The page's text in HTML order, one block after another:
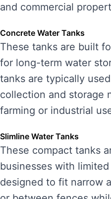
and commercial
Concrete Water Tanks
These tanks are built
for long-term water
tanks are typically
collection and storage
farming or industrial
Slimline Water Tanks
These compact tanks
businesses with
designed to fit narrow